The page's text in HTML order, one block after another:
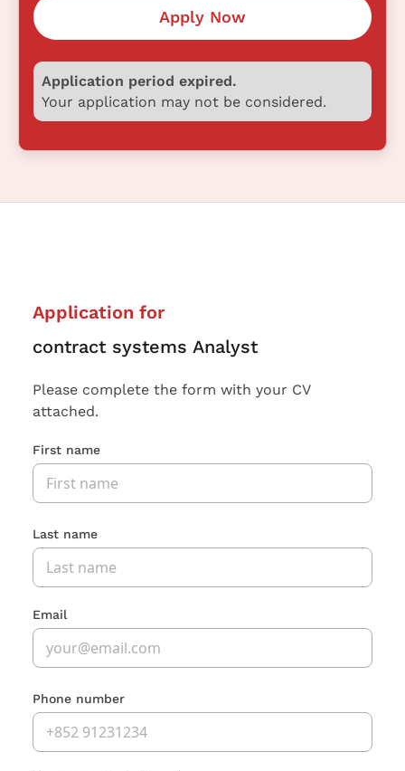
Apply Now
Application period expired.
Your application may not be considered.
Application for
contract systems Analyst
Please complete the form with your CV
attached.
First name
Last name
Email
Phone number